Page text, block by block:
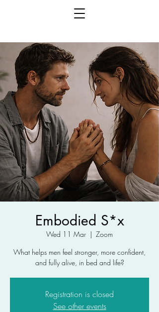
Embodied S*x
Wed 11 Mar
  |
Zoom
What helps men feel stronger, more confident,
and fully alive, in bed and life?
Registration is closed
See other events